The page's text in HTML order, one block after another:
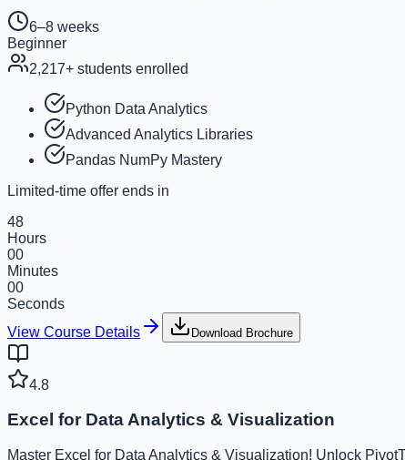
6–8 weeks
Beginner
2,217+ students enrolled
Python Data Analytics
Advanced Analytics Libraries
Pandas NumPy Mastery
Limited-time offer ends in
48
Hours
00
Minutes
00
Seconds
View Course Details
Download Brochure
4.8
Excel for Data Analytics & Visualization
Master Excel for Data Analytics & Visualization! Unlock